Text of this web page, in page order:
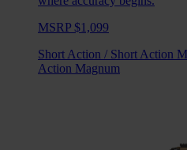
MSRP $1,099
Short Action / Short Action
Action Magnum